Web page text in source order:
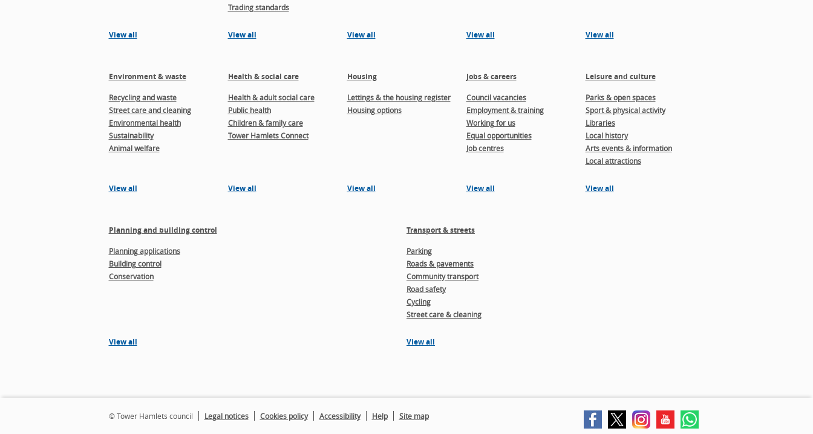
View all
Trading standards
View all View all View all View all
Environment & waste
Recycling and waste
Street care and cleaning
Environmental health
Sustainability
Animal welfare
View all
Health & social care
Health & adult social care
Public health
Children & family care
Tower Hamlets Connect
View all
Housing
Lettings & the housing register
Housing options
View all
Jobs & careers
Council vacancies
Employment & training
Working for us
Equal opportunities
Job centres
View all
Leisure and culture
Parks & open spaces
Sport & physical activity
Libraries
Local history
Arts events & information
Local attractions
View all
Planning and building control
Planning applications
Building control
Conservation
View all
Transport & streets
Parking
Roads & pavements
Community transport
Road safety
Cycling
Street care & cleaning
View all
© Tower Hamlets council Legal notices Cookies policy Accessibility Help Site map